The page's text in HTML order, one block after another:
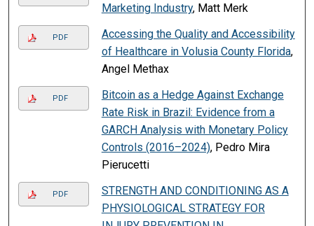
Marketing Industry, Matt Merk
PDF
Accessing the Quality and Accessibility
of Healthcare in Volusia County Florida,
Angel Methax
PDF
Bitcoin as a Hedge Against Exchange
Rate Risk in Brazil: Evidence from a
GARCH Analysis with Monetary Policy
Controls (2016–2024), Pedro Mira
Pierucetti
PDF
STRENGTH AND CONDITIONING AS A
PHYSIOLOGICAL STRATEGY FOR